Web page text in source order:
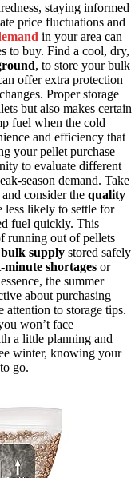
staying informed
price fluctuations and
in your area can
to buy. Find a cool, dry,
, to store your bulk
offer extra protection
Proper storage
but also makes certain
fuel when the cold
and efficiency that
your pellet purchase
to evaluate different
season demand. Take
consider the quality
less likely to settle for
fuel quickly. This
running out of pellets
bulk supply stored safely
minute shortages or
the summer
about purchasing
attention to storage tips.
won’t face
a little planning and
winter, knowing your
go.